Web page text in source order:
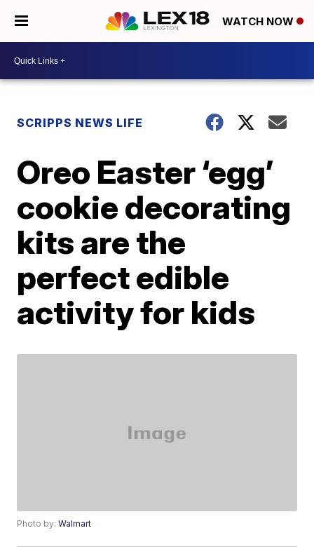
WATCH NOW
SCRIPPS NEWS LIFE
Oreo Easter ‘egg’
cookie decorating
kits are the
perfect edible
activity for kids
Photo by:Walmart